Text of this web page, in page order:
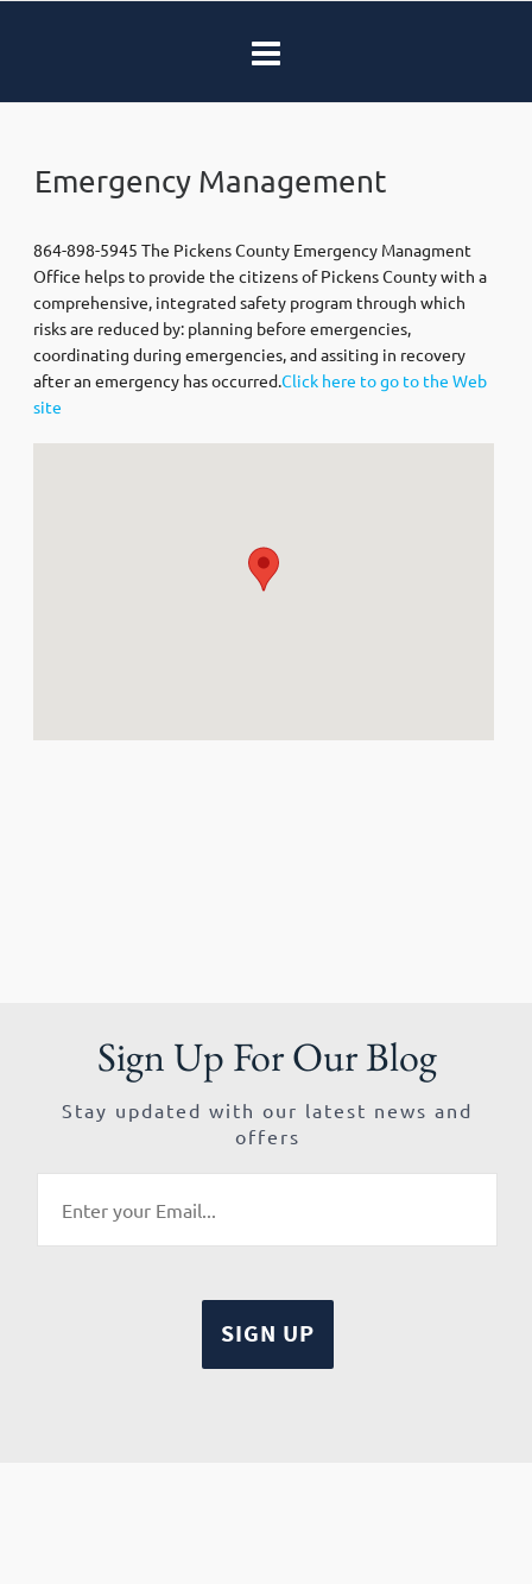
Emergency Management
864-898-5945 The Pickens County Emergency Managment
Office helps to provide the citizens of Pickens County with a
comprehensive, integrated safety program through which
risks are reduced by: planning before emergencies,
coordinating during emergencies, and assiting in recovery
after an emergency has occurred.Click here to go to the Web
site
Sign Up For Our Blog
Stay updated with our latest news and
offers